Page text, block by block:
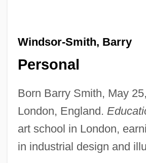
Windsor-Smith, Barry
Personal
Born Barry Smith, May
London, England.
art school in London,
in industrial design and